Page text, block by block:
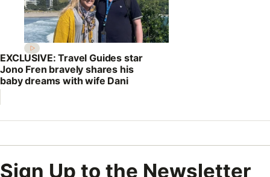
EXCLUSIVE: Travel Guides star
Jono Fren bravely shares his
baby dreams with wife Dani
Sign Up to the Newsletter